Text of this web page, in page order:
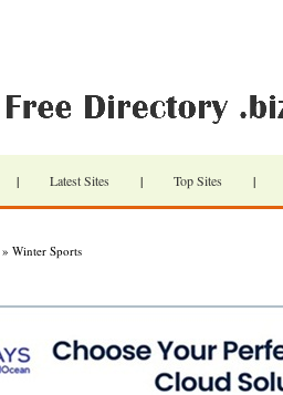
| Latest Sites | Top Sites |
» Winter Sports